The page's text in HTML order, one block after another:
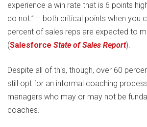
experience a win rate that is 6 points
do not.” – both critical points when you
percent of sales reps are expected to
(Salesforce State of Sales Report).
Despite all of this, though, over 60
still opt for an informal coaching
managers who may or may not be
coaches.